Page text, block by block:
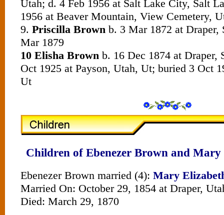
Utah; d. 4 Feb 1956 at Salt Lake City, Salt
1956 at Beaver Mountain, View Cemetery,
9. Priscilla Brown b. 3 Mar 1872 at
Mar 1879
10 Elisha Brown b. 16 Dec 1874 at Draper,
Oct 1925 at Payson, Utah, Ut; buried 3 Oct
Ut
Children of Ebenezer Brown and
Ebenezer Brown married (4): Mary
Married On: October 29, 1854 at Draper,
Died: March 29, 1870